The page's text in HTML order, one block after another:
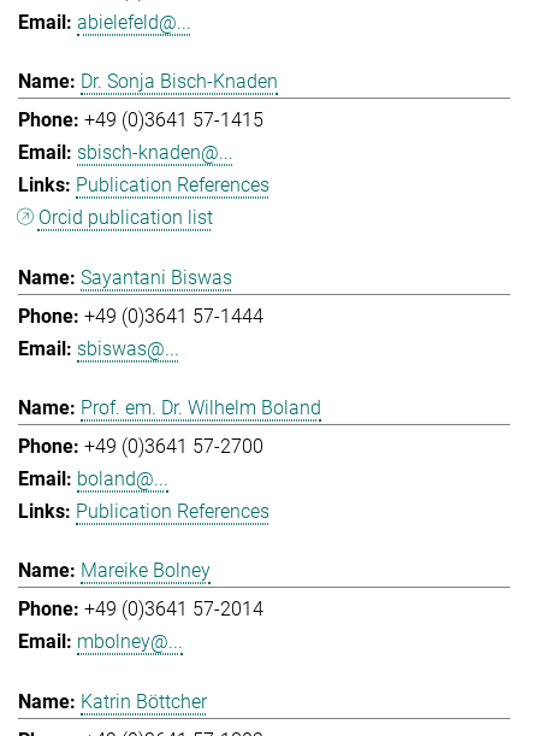
abielefeld@...
Dr. Sonja Bisch-Knaden
+49 (0)3641 57-1415
sbisch-knaden@...
Publication References
Orcid publication list
Sayantani Biswas
+49 (0)3641 57-1444
sbiswas@...
Prof. em. Dr. Wilhelm Boland
+49 (0)3641 57-2700
boland@...
Publication References
Mareike Bolney
+49 (0)3641 57-2014
mbolney@...
Katrin Böttcher